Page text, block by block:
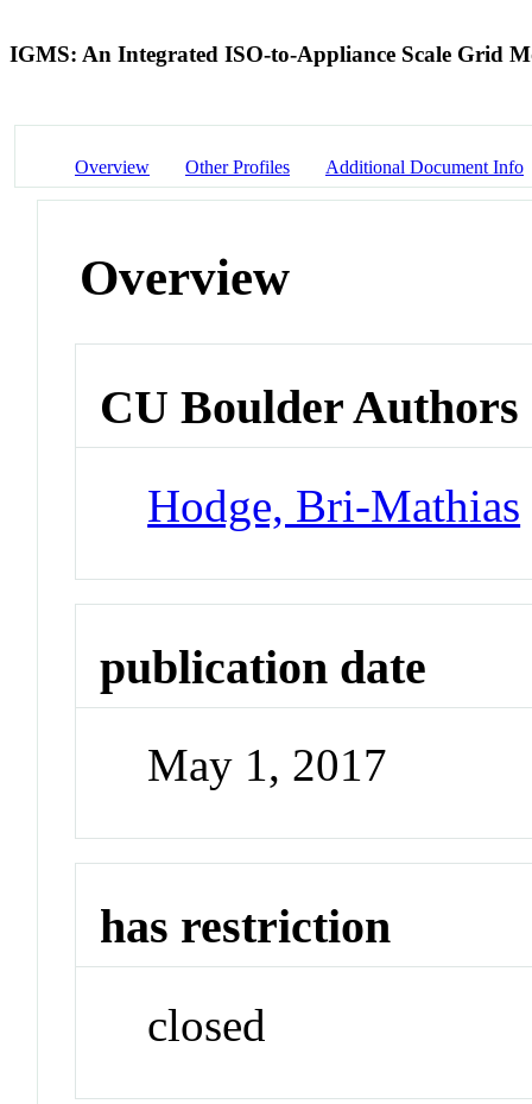
IGMS: An Integrated ISO-to-Appliance Scale Grid
Overview Other Profiles Additional Document Info
Overview
CU Boulder Authors
Hodge, Bri-Mathias
publication date
May 1, 2017
has restriction
closed